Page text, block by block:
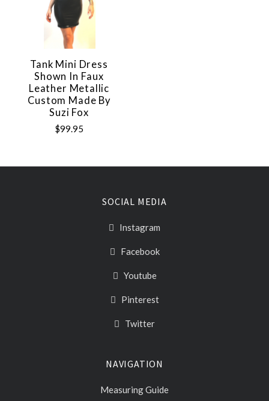
Tank Mini Dress
Shown In Faux
Leather Metallic
Custom Made By
Suzi Fox
$99.95
SOCIAL MEDIA
Instagram
Facebook
Youtube
Pinterest
Twitter
NAVIGATION
Measuring Guide